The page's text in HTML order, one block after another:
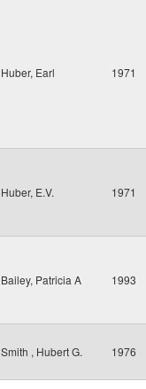
Huber, Earl 1971
Huber, E.V. 1971
Bailey, Patricia A 1993
Smith , Hubert G. 1976